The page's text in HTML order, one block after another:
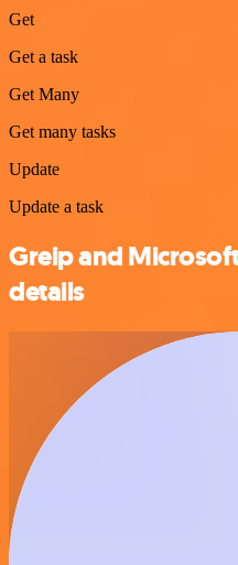
Get
Get a task
Get Many
Get many tasks
Update
Update a task
Greip and
details